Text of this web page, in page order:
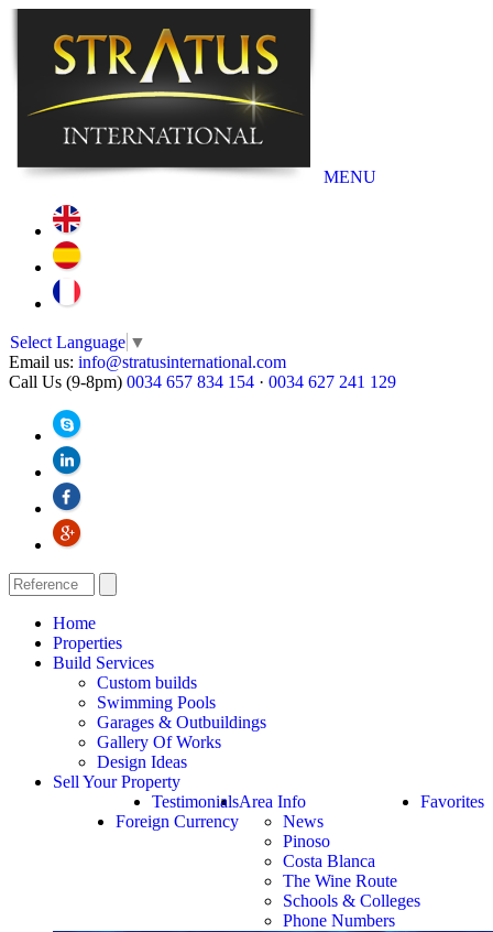
MENU
Select Language ▼
Email us: info@stratusinternational.com
Call Us (9-8pm) 0034 657 834 154 · 0034 627 241 129
Home
Properties
Build Services
Custom builds
Swimming Pools
Garages & Outbuildings
Gallery Of Works
Design Ideas
Sell Your Property
Favorites
Area Info
News
Pinoso
Costa Blanca
The Wine Route
Schools & Colleges
Phone Numbers
Testimonials
Foreign Currency